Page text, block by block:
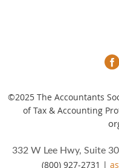
©2025The Accountants
of Tax & Accounting
332 W Lee Hwy, Suite
(800) 927-2731 |